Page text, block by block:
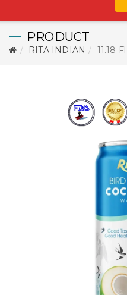
PRODUCT
RITA INDIAN 11.18